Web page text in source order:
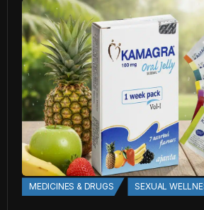
MEDICINES & DRUGS SEXUAL